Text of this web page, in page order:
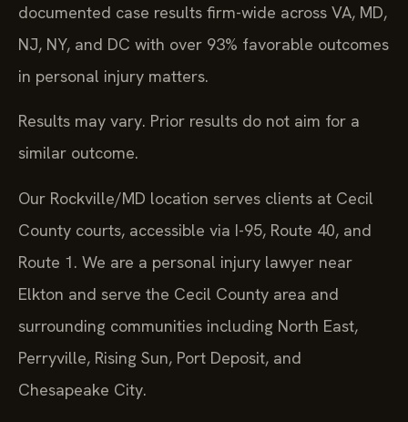
documented case results firm-wide across VA, MD,
NJ, NY, and DC with over 93% favorable outcomes
in personal injury matters.
Results may vary. Prior results do not aim for a
similar outcome.
Our Rockville/MD location serves clients at Cecil
County courts, accessible via I-95, Route 40, and
Route 1. We are a personal injury lawyer near
Elkton and serve the Cecil County area and
surrounding communities including North East,
Perryville, Rising Sun, Port Deposit, and
Chesapeake City.